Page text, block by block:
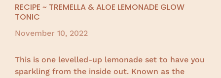
RECIPE ~ TREMELLA & ALOE LEMONADE GLOW
TONIC
November 10, 2022
This is one levelled-up lemonade set to have you
sparkling from the inside out. Known as the